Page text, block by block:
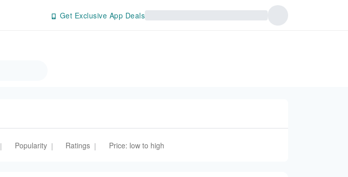
Get Exclusive App Deals
| Popularity | Ratings | Price: low to high